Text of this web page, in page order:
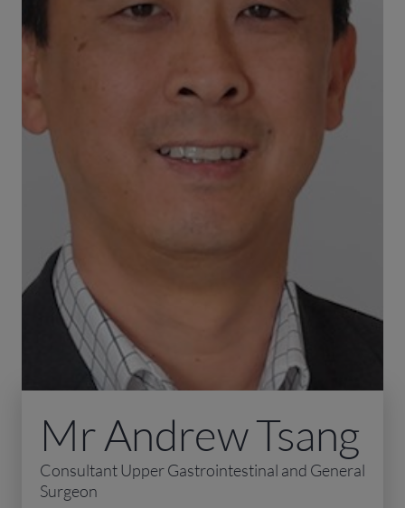
Mr Andrew Tsang
Consultant Upper Gastrointestinal and General
Surgeon